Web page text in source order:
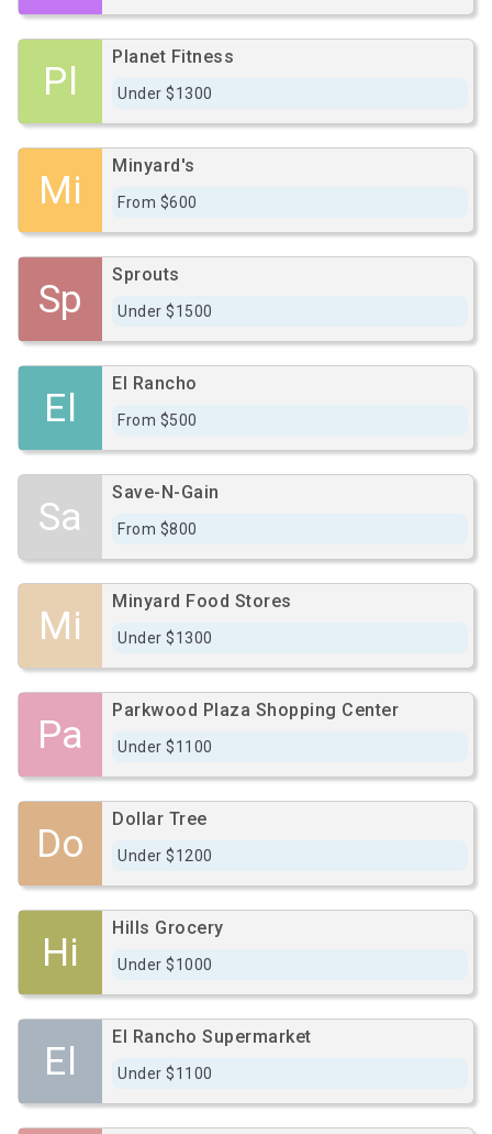
Pl
Planet Fitness
Under $1300
Mi
Minyard's
From $600
Sp
Sprouts
Under $1500
El
El Rancho
From $500
Sa
Save-N-Gain
From $800
Mi
Minyard Food Stores
Under $1300
Pa
Parkwood Plaza Shopping Center
Under $1100
Do
Dollar Tree
Under $1200
Hi
Hills Grocery
Under $1000
El
El Rancho Supermarket
Under $1100